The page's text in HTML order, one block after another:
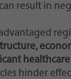
result in
hinder